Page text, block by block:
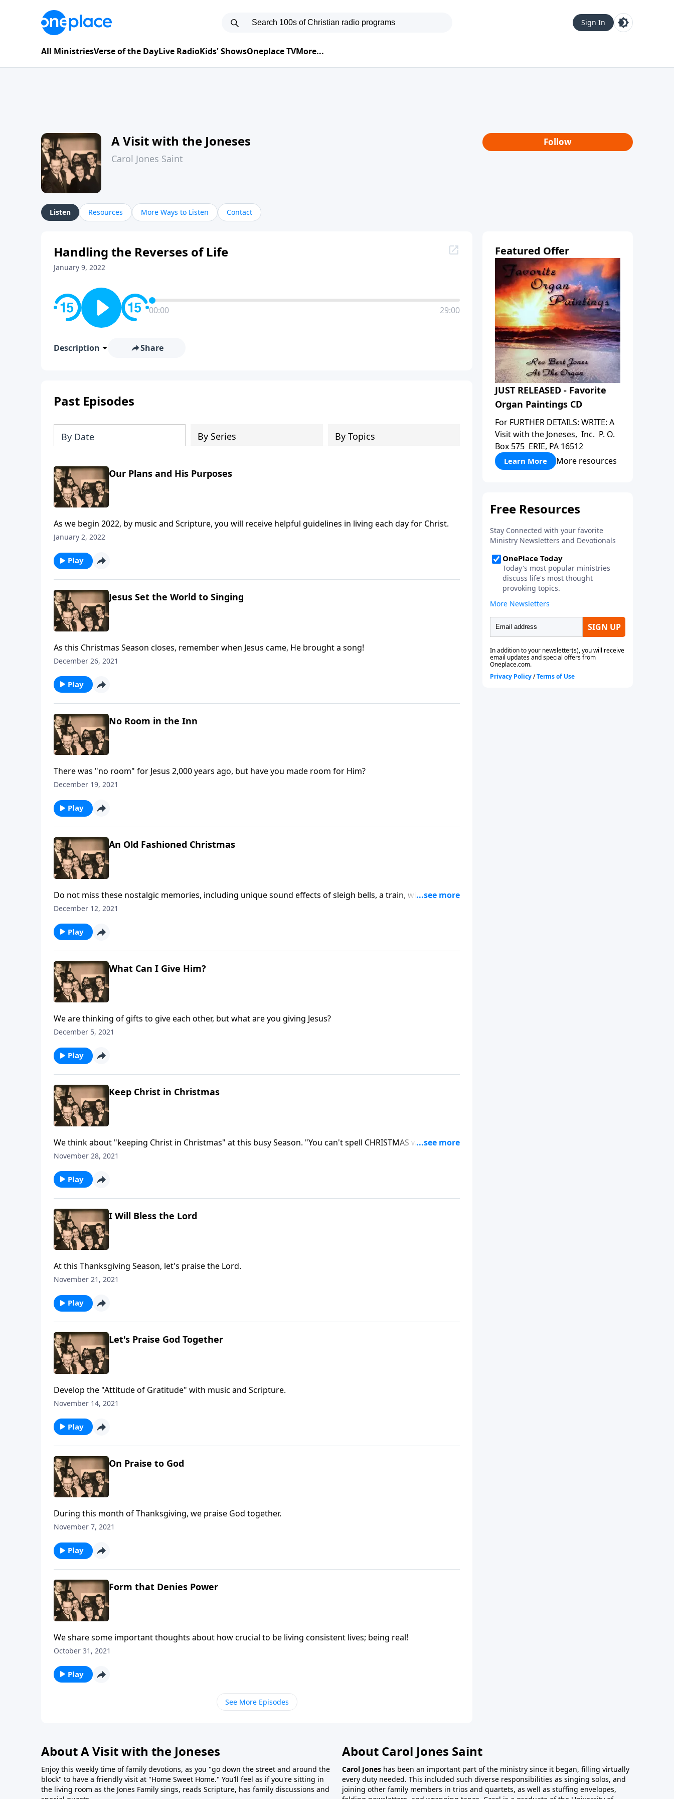
Sign In
All MinistriesVerse of the DayLive RadioKids' ShowsOneplace TVMore...
A Visit with the Joneses
Carol Jones Saint
Follow
Listen Resources More Ways to Listen Contact
Handling the Reverses of Life
January 9, 2022
00:00 29:00
Description Share
Past Episodes
By Date By Series By Topics
Our Plans and His Purposes
As we begin 2022, by music and Scripture, you will receive helpful guidelines in living each day for Christ.
January 2, 2022
Play
Jesus Set the World to Singing
As this Christmas Season closes, remember when Jesus came, He brought a song!
December 26, 2021
Play
No Room in the Inn
There was "no room" for Jesus 2,000 years ago, but have you made room for Him?
December 19, 2021
Play
An Old Fashioned Christmas
Do not miss these nostalgic memories, including unique sound effects of sleigh bells, a train, wind and
more.
December 12, 2021
Play
What Can I Give Him?
We are thinking of gifts to give each other, but what are you giving Jesus?
December 5, 2021
Play
Keep Christ in Christmas
We think about "keeping Christ in Christmas" at this busy Season. "You can't spell CHRISTMAS without
CHRIST!"
November 28, 2021
Play
I Will Bless the Lord
At this Thanksgiving Season, let's praise the Lord.
November 21, 2021
Play
Let's Praise God Together
Develop the "Attitude of Gratitude" with music and Scripture.
November 14, 2021
Play
On Praise to God
During this month of Thanksgiving, we praise God together.
November 7, 2021
Play
Form that Denies Power
We share some important thoughts about how crucial to be living consistent lives; being real!
October 31, 2021
Play
See More Episodes
Featured Offer
JUST RELEASED - Favorite
Organ Paintings CD
For FURTHER DETAILS: WRITE: A
Visit with the Joneses, Inc. P. O.
Box 575 ERIE, PA 16512
Learn More More resources
About A Visit with the Joneses
Enjoy this weekly time of family devotions, as you "go down the street and around the
block" to have a friendly visit at "Home Sweet Home." You’ll feel as if you're sitting in
the living room as the Jones Family sings, reads Scripture, has family discussions and
About Carol Jones Saint
Carol Jones has been an important part of the ministry since it began, filling virtually
every duty needed. This included such diverse responsibilities as singing solos, and
joining other family members in trios and quartets, as well as stuffing envelopes,